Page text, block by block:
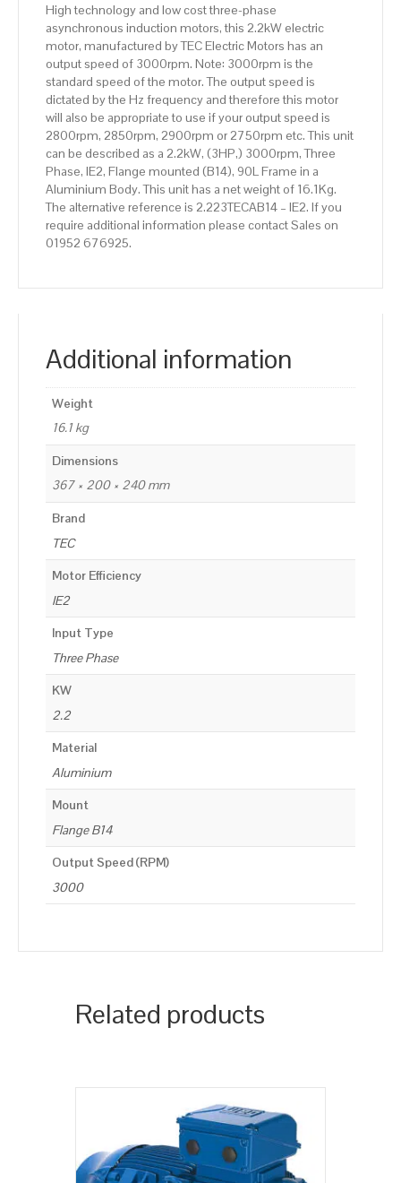
quantity
High technology and low cost three-phase
asynchronous induction motors, this 2.2kW electric
motor, manufactured by TEC Electric Motors has an
output speed of 3000rpm. Note: 3000rpm is the
standard speed of the motor. The output speed is
dictated by the Hz frequency and therefore this motor
will also be appropriate to use if your output speed is
2800rpm, 2850rpm, 2900rpm or 2750rpm etc. This unit
can be described as a 2.2kW, (3HP,) 3000rpm, Three
Phase, IE2, Flange mounted (B14), 90L Frame in a
Aluminium Body. This unit has a net weight of 16.1Kg.
The alternative reference is 2.223TECAB14 – IE2. If you
require additional information please contact Sales on
01952 676925.
Additional information
Weight
16.1 kg
Dimensions
367 × 200 × 240 mm
Brand
TEC
Motor Efficiency
IE2
Input Type
Three Phase
KW
2.2
Material
Aluminium
Mount
Flange B14
Output Speed (RPM)
3000
Related products